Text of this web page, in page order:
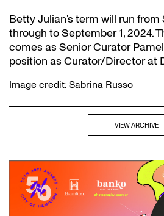
Betty Julian’s term will run
through to September 1, 2024.
comes as Senior Curator
position as Curator/Director at
Image credit: Sabrina Russo
VIEW ARCHIVE